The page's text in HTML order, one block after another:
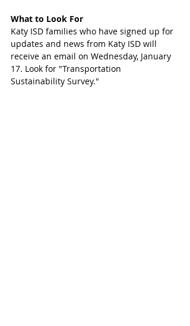
What to Look For
Katy ISD families who have signed up for
updates and news from Katy ISD will
receive an email on Wednesday, January
17. Look for "Transportation
Sustainability Survey."